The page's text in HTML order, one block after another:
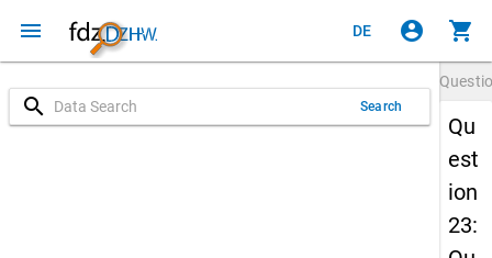
menu DE account_circle shopping_cart
search Search
Qu
est
ion
23: